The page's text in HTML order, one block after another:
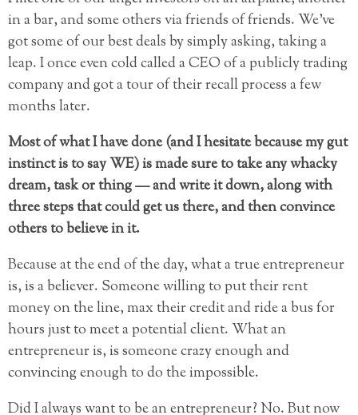
in a bar, and some others via friends of friends. We’ve
got some of our best deals by simply asking, taking a
leap. I once even cold called a CEO of a publicly trading
company and got a tour of their recall process a few
months later.
Most of what I have done (and I hesitate because my gut
instinct is to say WE) is made sure to take any whacky
dream, task or thing — and write it down, along with
three steps that could get us there, and then convince
others to believe in it.
Because at the end of the day, what a true entrepreneur
is, is a believer. Someone willing to put their rent
money on the line, max their credit and ride a bus for
hours just to meet a potential client. What an
entrepreneur is, is someone crazy enough and
convincing enough to do the impossible.
Did I always want to be an entrepreneur? No. But now